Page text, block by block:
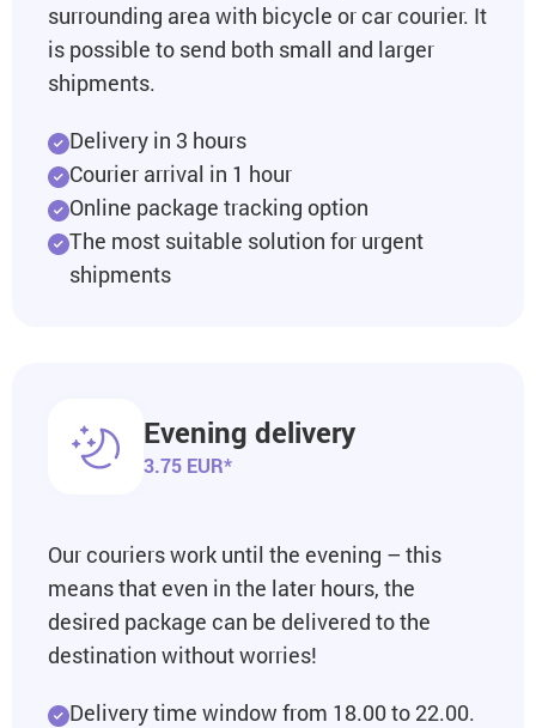
surrounding area with bicycle or car courier. It
is possible to send both small and larger
shipments.
Delivery in 3 hours
Courier arrival in 1 hour
Online package tracking option
The most suitable solution for urgent
shipments
Evening delivery
3.75 EUR*
Our couriers work until the evening – this
means that even in the later hours, the
desired package can be delivered to the
destination without worries!
Delivery time window from 18.00 to 22.00.